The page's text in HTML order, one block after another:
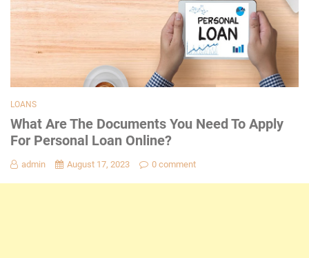
LOANS
What Are The Documents You Need To Apply
For Personal Loan Online?
admin August 17, 2023 0 comment